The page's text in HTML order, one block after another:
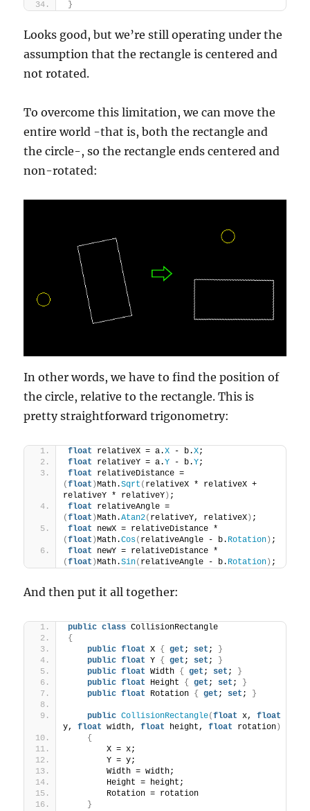
}
Looks good, but we’re still operating under the
assumption that the rectangle is centered and
not rotated.
To overcome this limitation, we can move the
entire world -that is, both the rectangle and
the circle-, so the rectangle ends centered and
non-rotated:
In other words, we have to find the position of
the circle, relative to the rectangle. This is
pretty straightforward trigonometry:
float relativeX = a.X - b.X;
float
relativeY = a.Y - b.Y;
float
(float )Math.Sqrt ( relativeX * relativeX +
relativeY * relativeY ) ;
float
(float )Math.Atan2( relativeY, relativeX ) ;
float
(float )Math.Cos( relativeAngle - b. Rotation ) ;
float
(float )Math.Sin( relativeAngle - b. Rotation ) ;
And then put it all together:
public class CollisionRectangle
{
public float X { get ; set ;
}
public float Y { get ; set ;
}
public float Width { get ; set ;
}
public float Height { get ; set ;
}
public float Rotation { get ; set ; }
public CollisionRectangle(float x, float
y, float width, float height, float rotation )
{
        X = x;
        Y = y;
        Width = width;
        Height = height;
        Rotation = rotation
}